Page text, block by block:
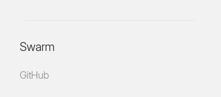
Swarm
GitHub